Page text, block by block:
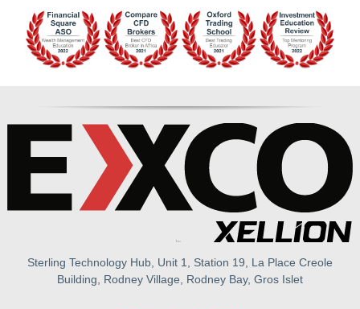
Sterling Technology Hub, Unit 1, Station 19, La Place Creole
Building, Rodney Village, Rodney Bay, Gros Islet